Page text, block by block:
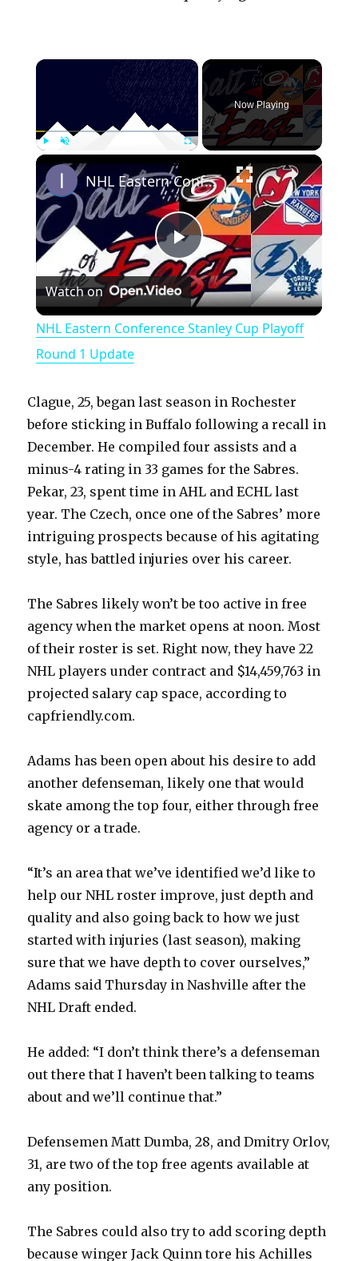
×
Now Playing
×
P
l
y
V
i
d
e
o
NHL Eastern Conference Stanley Cup Playoff Round 1 Update
Watch on
NHL Eastern Conference Stanley Cup Playoff
Round 1 Update
Clague, 25, began last season in Rochester
before sticking in Buffalo following a recall in
December. He compiled four assists and a
minus-4 rating in 33 games for the Sabres.
Pekar, 23, spent time in AHL and ECHL last
year. The Czech, once one of the Sabres’ more
intriguing prospects because of his agitating
style, has battled injuries over his career.
The Sabres likely won’t be too active in free
agency when the market opens at noon. Most
of their roster is set. Right now, they have 22
NHL players under contract and $14,459,763 in
projected salary cap space, according to
capfriendly.com.
Adams has been open about his desire to add
another defenseman, likely one that would
skate among the top four, either through free
agency or a trade.
“It’s an area that we’ve identified we’d like to
help our NHL roster improve, just depth and
quality and also going back to how we just
started with injuries (last season), making
sure that we have depth to cover ourselves,”
Adams said Thursday in Nashville after the
NHL Draft ended.
He added: “I don’t think there’s a defenseman
out there that I haven’t been talking to teams
about and we’ll continue that.”
Defensemen Matt Dumba, 28, and Dmitry Orlov,
31, are two of the top free agents available at
any position.
The Sabres could also try to add scoring depth
because winger Jack Quinn tore his Achilles